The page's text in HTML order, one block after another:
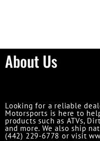
About Us
Looking for a reliable
Motorsports is here to
products such as ATVs,
and more. We also ship
(442) 229-6778 or visit